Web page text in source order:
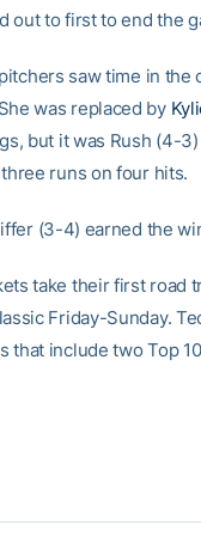
out to first to end the
saw time in the
was replaced by
but it was Rush (4-
runs on four hits.
(3-4) earned the
take their first road
Friday-Sunday.
that include two Top